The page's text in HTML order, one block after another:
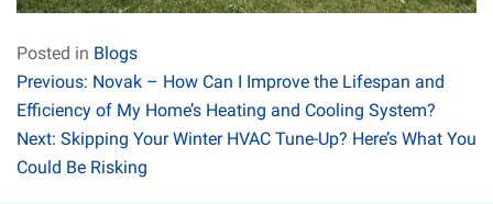
Posted in Blogs
Post
navigation
Previous: Novak – How Can I Improve the Lifespan and
Efficiency of My Home’s Heating and Cooling System?
Next: Skipping Your Winter HVAC Tune-Up? Here’s What You
Could Be Risking